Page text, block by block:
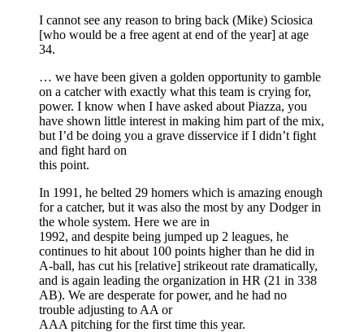
I cannot see any reason to bring back (Mike) Sciosica
[who would be a free agent at end of the year] at age
34.
… we have been given a golden opportunity to gamble
on a catcher with exactly what this team is crying for,
power. I know when I have asked about Piazza, you
have shown little interest in making him part of the mix,
but I’d be doing you a grave disservice if I didn’t fight
and fight hard on
this point.
In 1991, he belted 29 homers which is amazing enough
for a catcher, but it was also the most by any Dodger in
the whole system. Here we are in
1992, and despite being jumped up 2 leagues, he
continues to hit about 100 points higher than he did in
A-ball, has cut his [relative] strikeout rate dramatically,
and is again leading the organization in HR (21 in 338
AB). We are desperate for power, and he had no
trouble adjusting to AA or
AAA pitching for the first time this year.